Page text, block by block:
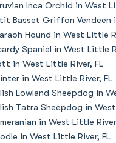
Inca Orchid in West
Basset Griffon Vendeen
Hound in West Little
Spaniel in West Little
in West Little River, FL
in West Little River, FL
Lowland Sheepdog in
Tatra Sheepdog in
in West Little
in West Little River, FL